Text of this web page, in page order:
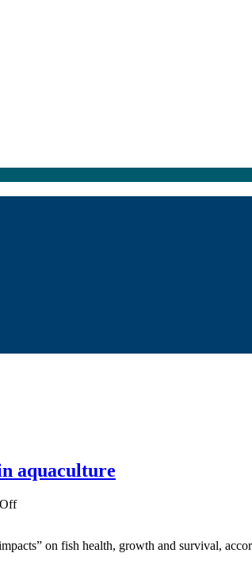
aquaculture
on
show on fish health, growth and survival,